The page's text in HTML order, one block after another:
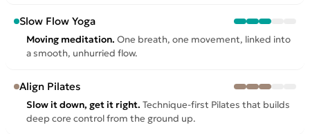
Slow Flow Yoga
Moving meditation. One breath, one movement, linked into
a smooth, unhurried flow.
Align Pilates
Slow it down, get it right. Technique-first Pilates that builds
deep core control from the ground up.